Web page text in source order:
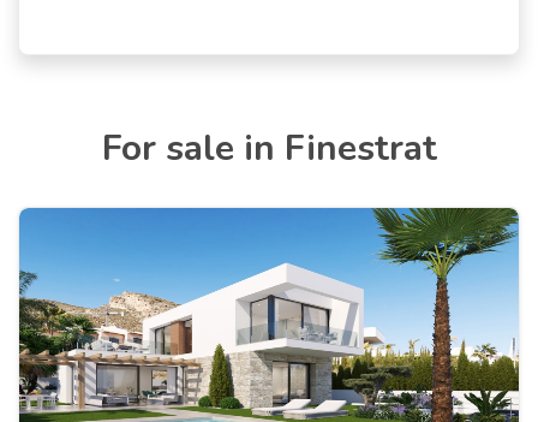
For sale in Finestrat